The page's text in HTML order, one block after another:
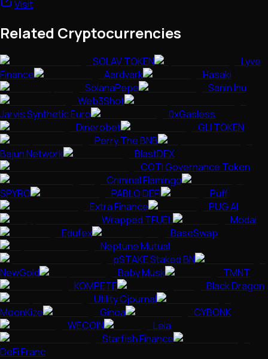
Visit
Related Cryptocurrencies
SOLAV TOKEN
Lyve
Finance
Aardvark
Hasaki
SolanaPepe
Sanin Inu
Web3Shot
Jarvis Synthetic Euro
0xGasless
Dinerobet
GLI TOKEN
Perry The BNB
Bajun Network
BlastDEX
COTI Governance Token
Criminal Flamingo
SPYRO
PABLO DEFI
Puff
Extra Finance
PUG AI
Wrapped TFUEL
Modai
Edufex
BaseSwap
Neptune Mutual
pSTAKE Staked BN
NewGold
Baby Musk
TMNT
KOMPETE
Black Dragon
Utility Cjournal
MoonKize
Ginoa
CYBONK
WECOIN
Leia
Starfish Finance
DeFi Franc